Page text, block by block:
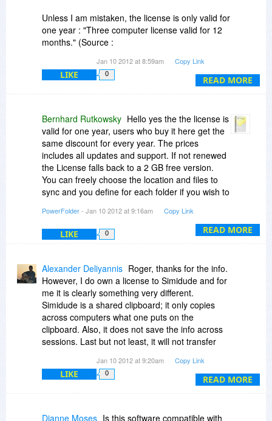
Thanks!
READ MORE
Unless I am mistaken, the license is only valid for
one year : "Three computer license valid for 12
months." (Source :
You might want to check out Simidude
), which
license.
Cheers,
R. McK.
Jan 10 2012 at 8:59am Copy Link
LIKE 0
READ MORE
Bernhard Rutkowsky Hello yes the the license is
valid for one year, users who buy it here get the
same discount for every year. The prices
includes all updates and support. If not renewed
the License falls back to a 2 GB free version.
You can freely choose the location and files to
sync and you define for each folder if you wish to
Dear Roger even so i like some of the features
of you offer (shared clipboard for example) it is
dont think that it can find other computers
automatically, i think it really might make sense,
but it is something pretty much different(at least
in my eyes ) .
PowerFolder- Jan 10 2012 at 9:16am Copy Link
LIKE 0
READ MORE
Alexander Deliyannis Roger, thanks for the info.
However, I do own a license to Simidude and for
me it is clearly something very different.
Simidude is a shared clipboard; it only copies
across computers what one puts on the
clipboard. Also, it does not save the info across
sessions. Last but not least, it will not transfer
'download' them.
However, unlike Dropbox, it does not copy
Jan 10 2012 at 9:20am Copy Link
LIKE 0
Dianne Moses Is this software compatible with